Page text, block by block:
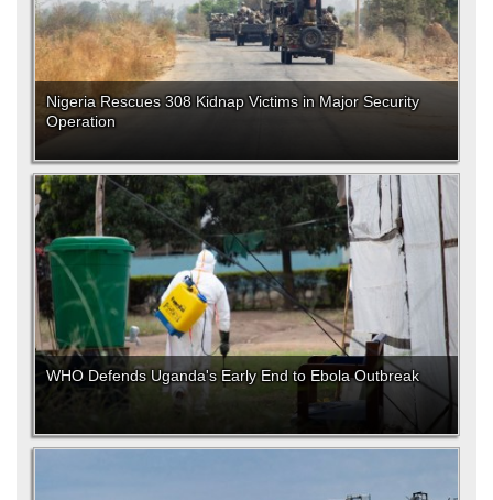
Nigeria Rescues 308 Kidnap Victims in Major Security
Operation
WHO Defends Uganda's Early End to Ebola Outbreak